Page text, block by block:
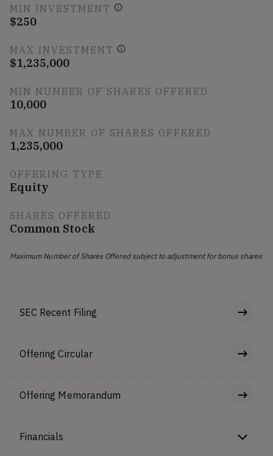
MIN INVESTMENT
$250
MAX INVESTMENT
$1,235,000
MIN NUMBER OF SHARES OFFERED
10,000
MAX NUMBER OF SHARES OFFERED
1,235,000
OFFERING TYPE
Equity
SHARES OFFERED
Common Stock
Maximum Number of Shares Offered subject to adjustment for bonus shares
SEC Recent Filing
Offering Circular
Offering Memorandum
Financials